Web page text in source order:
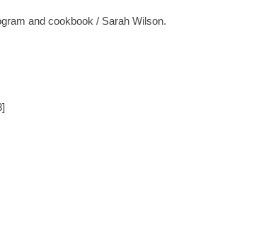
and cookbook / Sarah Wilson.